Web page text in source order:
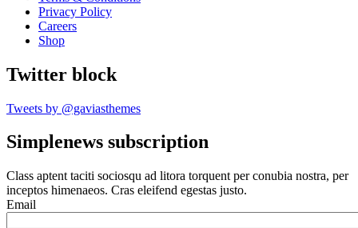
Privacy Policy
Careers
Shop
Twitter block
Tweets by @gaviasthemes
Simplenews subscription
Class aptent taciti sociosqu ad litora torquent per conubia nostra, per
inceptos himenaeos. Cras eleifend egestas justo.
Email